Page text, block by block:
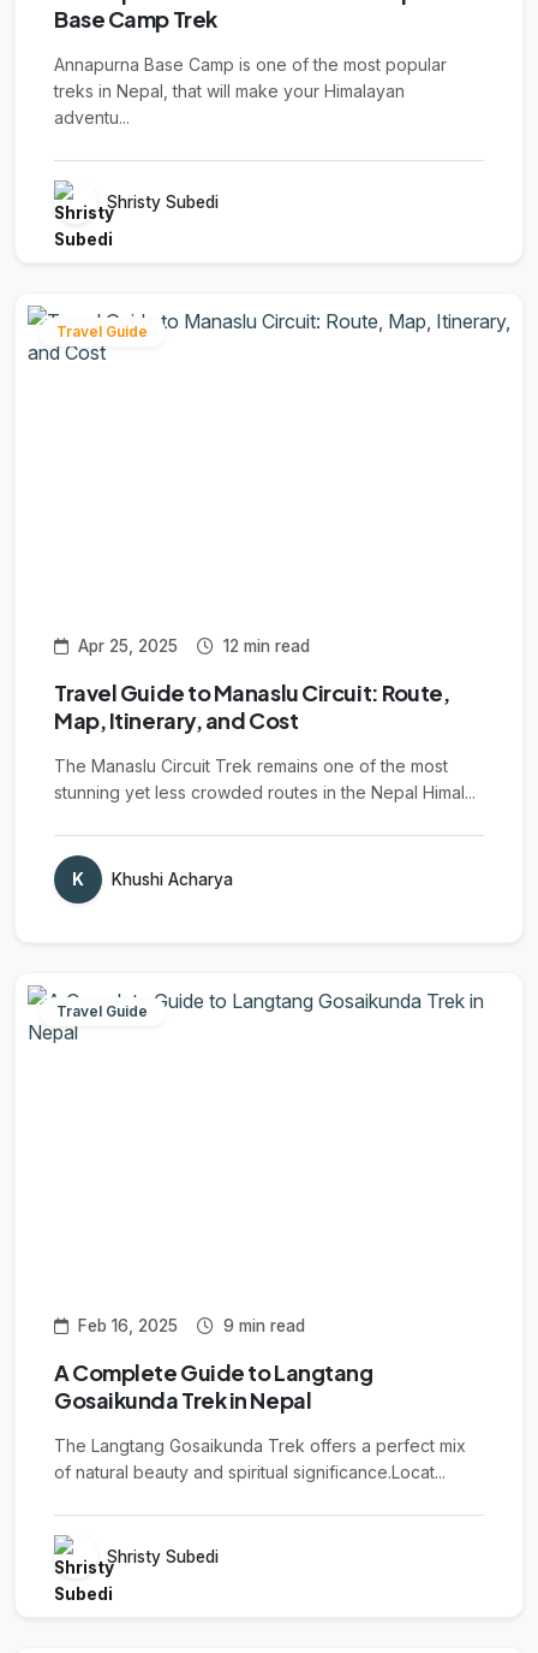
Base Camp Trek
Annapurna Base Camp is one of the most popular
treks in Nepal, that will make your Himalayan
adventu...
Shristy Subedi
Travel Guide
Apr 25, 2025 12 min read
Travel Guide to Manaslu Circuit: Route,
Map, Itinerary, and Cost
The Manaslu Circuit Trek remains one of the most
stunning yet less crowded routes in the Nepal Himal...
K Khushi Acharya
Travel Guide
Feb 16, 2025 9 min read
A Complete Guide to Langtang
Gosaikunda Trek in Nepal
The Langtang Gosaikunda Trek offers a perfect mix
of natural beauty and spiritual significance.Locat...
Shristy Subedi